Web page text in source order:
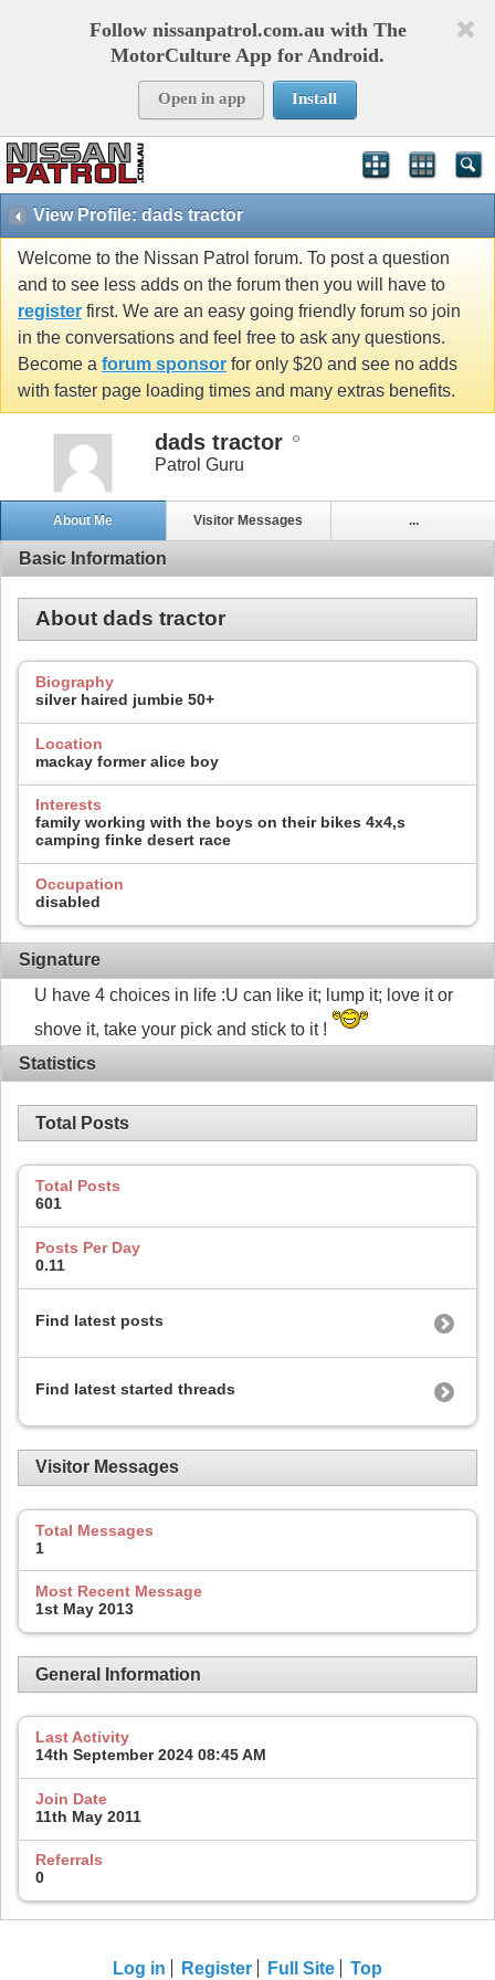
Follow nissanpatrol.com.au with The
MotorCulture App for Android.
Open in app Install
View Profile: dads tractor
Welcome to the Nissan Patrol forum. To post a question
and to see less adds on the forum then you will have to
register first. We are an easy going friendly forum so join
in the conversations and feel free to ask any questions.
Become a forum sponsor for only $20 and see no adds
with faster page loading times and many extras benefits.
dads tractor
Patrol Guru
About Me Visitor Messages ...
Basic Information
About dads tractor
Biography
silver haired jumbie 50+
Location
mackay former alice boy
Interests
family working with the boys on their bikes 4x4,s
camping finke desert race
Occupation
disabled
Signature
U have 4 choices in life :U can like it; lump it; love it or
shove it, take your pick and stick to it !
Statistics
Total Posts
Total Posts
601
Posts Per Day
0.11
Find latest posts
Find latest started threads
Visitor Messages
Total Messages
1
Most Recent Message
1st May 2013
General Information
Last Activity
14th September 2024 08:45 AM
Join Date
11th May 2011
Referrals
0
Log in Register Full Site Top